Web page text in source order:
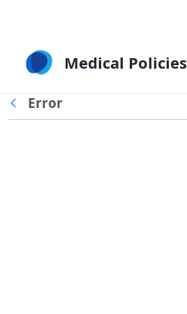
Medical Policies
Back
Error